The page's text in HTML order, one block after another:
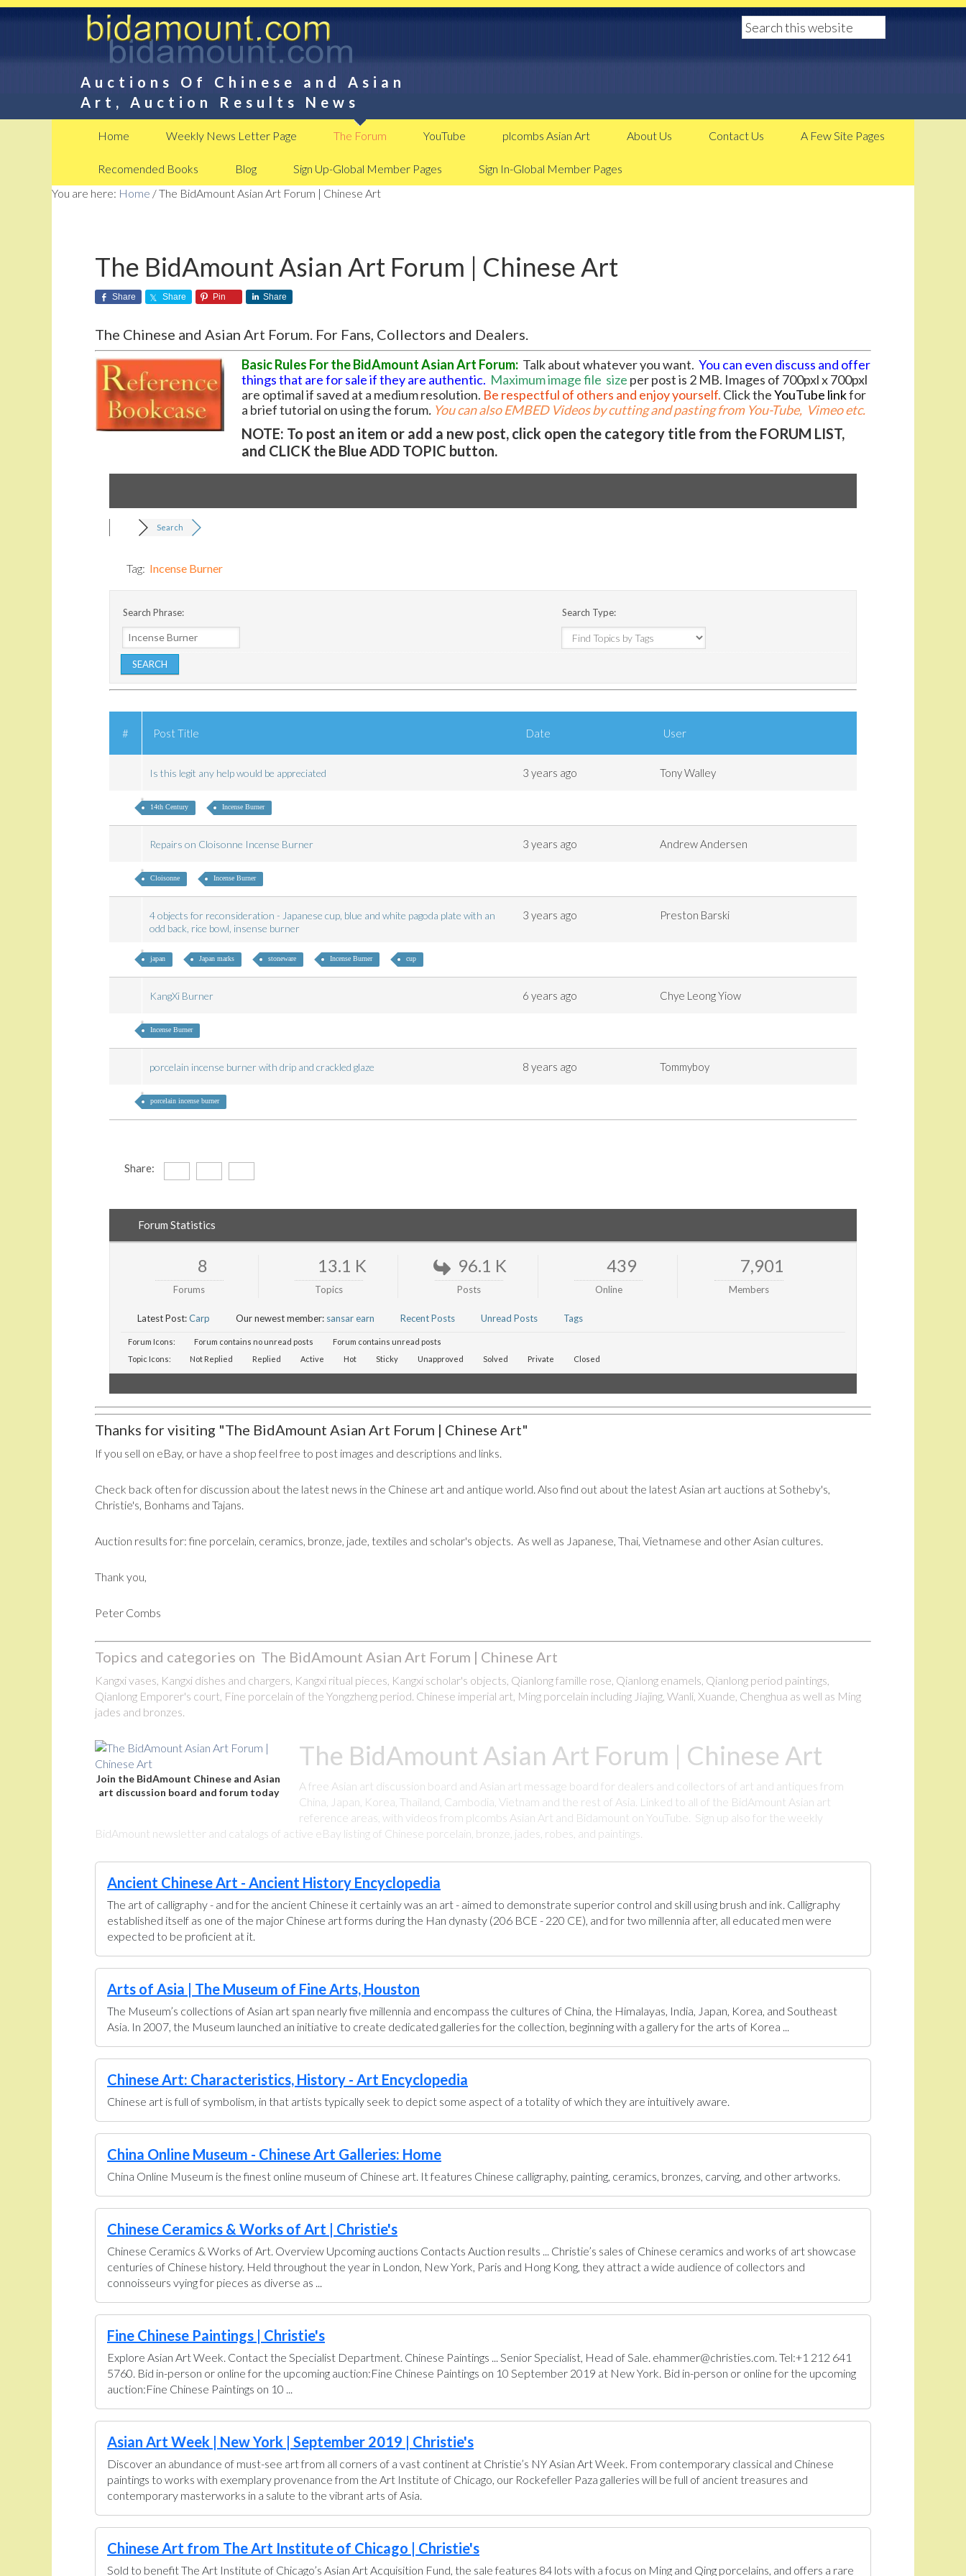
Auctions Of Chinese and Asian
Art, Auction Results News
Home Weekly News Letter Page The Forum YouTube plcombs Asian Art About Us Contact Us A Few Site Pages
Recomended Books Blog Sign Up-Global Member Pages
Sign In-Global Member Pages
You are here: Home /The BidAmount Asian Art Forum | Chinese Art
The BidAmount Asian Art Forum | Chinese Art
Share Share Pin Share
The Chinese and Asian Art Forum. For Fans, Collectors and Dealers.
Basic Rules For the BidAmount Asian Art Forum: Talk about whatever you want. You can even discuss and offer
things that are for sale if they are authentic. Maximum image file size per post is 2 MB. Images of 700pxl x 700pxl
are optimal if saved at a medium resolution. Be respectful of others and enjoy yourself. Click theYouTube linkfor
a brief tutorial on using the forum. You can also EMBED Videos by cutting and pasting from You-Tube, Vimeo etc.
NOTE: To post an item or add a new post, click open the category title from the FORUM LIST,
and CLICK the Blue ADD TOPIC button.
Search
Tag: Incense Burner
Search Phrase: Search Type:
# Post Title Date User
Is this legit any help would be appreciated 3 years ago Tony Walley
14th Century Incense Burner
Repairs on Cloisonne Incense Burner 3 years ago Andrew Andersen
Cloisonne Incense Burner
4 objects for reconsideration - Japanese cup, blue and white pagoda plate with an
odd back, rice bowl, insense burner
3 years ago Preston Barski
japan Japan marks stoneware Incense Burner cup
KangXi Burner 6 years ago Chye Leong Yiow
Incense Burner
porcelain incense burner with drip and crackled glaze 8 years ago Tommyboy
porcelain incense burner
Share:
Forum Statistics
8
Forums
13.1 K
Topics
96.1 K
Posts
439
Online
7,901
Members
Latest Post:Carp Our newest member: sansar earn Recent Posts Unread Posts Tags
Forum Icons: Forum contains no unread posts
Forum contains unread posts
Topic Icons:
Not Replied Replied Active Hot Sticky Unapproved Solved Private Closed
Thanks for visiting "The BidAmount Asian Art Forum | Chinese Art"
If you sell on eBay, or have a shop feel free to post images and descriptions and links.
Check back often for discussion about the latest news in the Chinese art and antique world. Also find out about the latest Asian art auctions at Sotheby's,
Christie's, Bonhams and Tajans.
Auction results for: fine porcelain, ceramics, bronze, jade, textiles and scholar's objects. As well as Japanese, Thai, Vietnamese and other Asian cultures.
Thank you,
Peter Combs
Topics and categories on The BidAmount Asian Art Forum | Chinese Art
Kangxi vases, Kangxi dishes and chargers, Kangxi ritual pieces, Kangxi scholar's objects, Qianlong famille rose, Qianlong enamels, Qianlong period paintings,
Qianlong Emporer's court, Fine porcelain of the Yongzheng period. Chinese imperial art, Ming porcelain including Jiajing, Wanli, Xuande, Chenghua as well as Ming
jades and bronzes.
Join the BidAmount Chinese and Asian
art discussion board and forum today
The BidAmount Asian Art Forum | Chinese Art
A free Asian art discussion board and Asian art message board for dealers and collectors of art and antiques from
China, Japan, Korea, Thailand, Cambodia, Vietnam and the rest of Asia. Linked to all of the BidAmount Asian art
reference areas, with videos from plcombs Asian Art and Bidamount on YouTube. Sign up also for the weekly
BidAmount newsletter and catalogs of active eBay listing of Chinese porcelain, bronze, jades, robes, and paintings.
Ancient Chinese Art - Ancient History Encyclopedia
The art of calligraphy - and for the ancient Chinese it certainly was an art - aimed to demonstrate superior control and skill using brush and ink. Calligraphy
established itself as one of the major Chinese art forms during the Han dynasty (206 BCE - 220 CE), and for two millennia after, all educated men were
expected to be proficient at it.
Arts of Asia | The Museum of Fine Arts, Houston
The Museum’s collections of Asian art span nearly five millennia and encompass the cultures of China, the Himalayas, India, Japan, Korea, and Southeast
Asia. In 2007, the Museum launched an initiative to create dedicated galleries for the collection, beginning with a gallery for the arts of Korea ...
Chinese Art: Characteristics, History - Art Encyclopedia
Chinese art is full of symbolism, in that artists typically seek to depict some aspect of a totality of which they are intuitively aware.
China Online Museum - Chinese Art Galleries: Home
China Online Museum is the finest online museum of Chinese art. It features Chinese calligraphy, painting, ceramics, bronzes, carving, and other artworks.
Chinese Ceramics & Works of Art | Christie's
Chinese Ceramics & Works of Art. Overview Upcoming auctions Contacts Auction results ... Christie’s sales of Chinese ceramics and works of art showcase
centuries of Chinese history. Held throughout the year in London, New York, Paris and Hong Kong, they attract a wide audience of collectors and
connoisseurs vying for pieces as diverse as ...
Fine Chinese Paintings | Christie's
Explore Asian Art Week. Contact the Specialist Department. Chinese Paintings ... Senior Specialist, Head of Sale. ehammer@christies.com. Tel:+1 212 641
5760. Bid in-person or online for the upcoming auction:Fine Chinese Paintings on 10 September 2019 at New York. Bid in-person or online for the upcoming
auction:Fine Chinese Paintings on 10 ...
Asian Art Week | New York | September 2019 | Christie's
Discover an abundance of must-see art from all corners of a vast continent at Christie’s NY Asian Art Week. From contemporary classical and Chinese
paintings to works with exemplary provenance from the Art Institute of Chicago, our Rockefeller Paza galleries will be full of ancient treasures and
contemporary masterworks in a salute to the vibrant arts of Asia.
Chinese Art from The Art Institute of Chicago | Christie's
Sold to benefit The Art Institute of Chicago’s Asian Art Acquisition Fund, the sale features 84 lots with a focus on Ming and Qing porcelains, and offers a rare